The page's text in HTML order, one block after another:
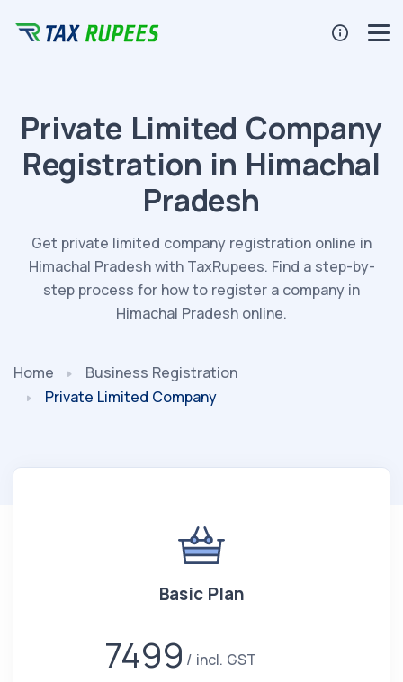
Private Limited Company
Registration in Himachal
Pradesh
Get private limited company registration online in
Himachal Pradesh with TaxRupees. Find a step-by-
step process for how to register a company in
Himachal Pradesh online.
Home
Business Registration
Private Limited Company
Basic Plan
7499 incl. GST